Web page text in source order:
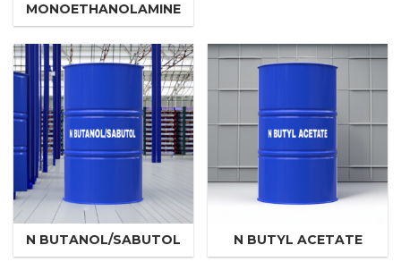
MONOETHANOLAMINE
N BUTANOL/SABUTOL N BUTYL ACETATE